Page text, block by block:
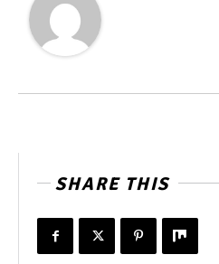
SHARE THIS